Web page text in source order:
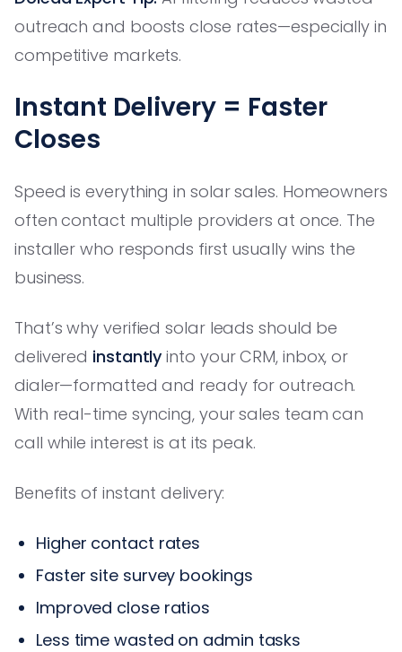
outreach and boosts close rates—especially in
competitive markets.
Instant Delivery = Faster
Closes
Speed is everything in solar sales. Homeowners
often contact multiple providers at once. The
installer who responds first usually wins the
business.
That’s why verified solar leads should be
delivered instantly into your CRM, inbox, or
dialer—formatted and ready for outreach.
With real-time syncing, your sales team can
call while interest is at its peak.
Benefits of instant delivery:
Higher contact rates
Faster site survey bookings
Improved close ratios
Less time wasted on admin tasks